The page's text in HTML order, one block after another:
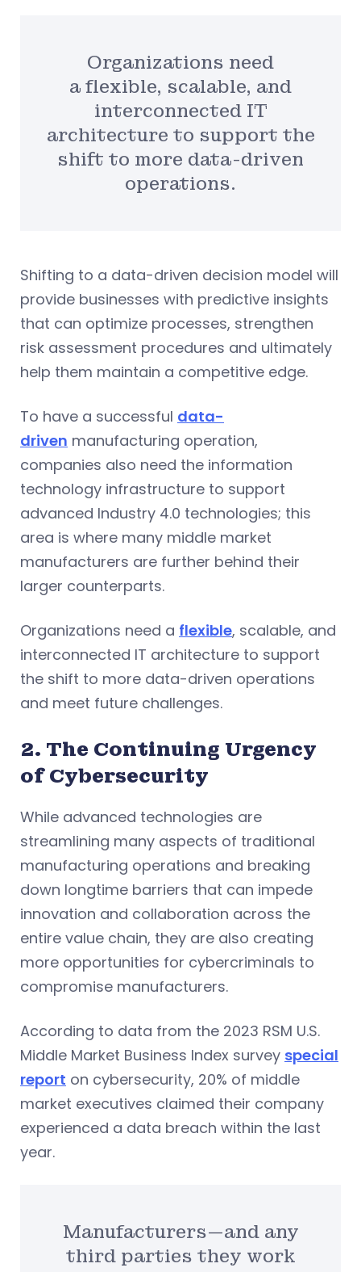
Organizations need
a flexible, scalable, and
interconnected IT
architecture to support the
shift to more data-driven
operations.
Shifting to a data-driven decision model will
provide businesses with predictive insights
that can optimize processes, strengthen
risk assessment procedures and ultimately
help them maintain a competitive edge.
To have a successful data-
driven manufacturing operation,
companies also need the information
technology infrastructure to support
advanced Industry 4.0 technologies; this
area is where many middle market
manufacturers are further behind their
larger counterparts.
Organizations need a flexible, scalable, and
interconnected IT architecture to support
the shift to more data-driven operations
and meet future challenges.
2. The Continuing Urgency
of Cybersecurity
While advanced technologies are
streamlining many aspects of traditional
manufacturing operations and breaking
down longtime barriers that can impede
innovation and collaboration across the
entire value chain, they are also creating
more opportunities for cybercriminals to
compromise manufacturers.
According to data from the 2023 RSM U.S.
Middle Market Business Index survey special
report on cybersecurity, 20% of middle
market executives claimed their company
experienced a data breach within the last
year.
Manufacturers—and any
third parties they work